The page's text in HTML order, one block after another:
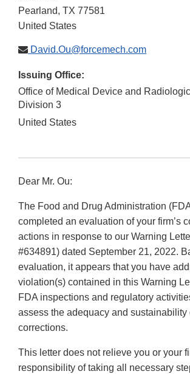
Pearland, TX 77581
United States
David.Ou@forcemech.com
Issuing Office:
Office of Medical Device and
Division 3
United States
Dear Mr. Ou:
The Food and Drug Administration
completed an evaluation of your firm’s
actions in response to our Warning
#634891) dated September 21, 2022.
evaluation, it appears that you have
violation(s) contained in this Warning
FDA inspections and regulatory
assess the adequacy and sustainability
corrections.
This letter does not relieve you or your
responsibility of taking all necessary